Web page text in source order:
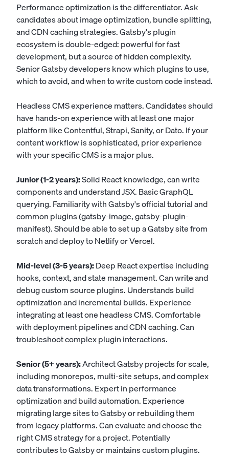
Performance optimization is the differentiator. Ask
candidates about image optimization, bundle splitting,
and CDN caching strategies. Gatsby's plugin
ecosystem is double-edged: powerful for fast
development, but a source of hidden complexity.
Senior Gatsby developers know which plugins to use,
which to avoid, and when to write custom code instead.
Headless CMS experience matters. Candidates should
have hands-on experience with at least one major
platform like Contentful, Strapi, Sanity, or Dato. If your
content workflow is sophisticated, prior experience
with your specific CMS is a major plus.
Junior (1-2 years):Solid React knowledge, can write
components and understand JSX. Basic GraphQL
querying. Familiarity with Gatsby's official tutorial and
common plugins (gatsby-image, gatsby-plugin-
manifest). Should be able to set up a Gatsby site from
scratch and deploy to Netlify or Vercel.
Mid-level (3-5 years):Deep React expertise including
hooks, context, and state management. Can write and
debug custom source plugins. Understands build
optimization and incremental builds. Experience
integrating at least one headless CMS. Comfortable
with deployment pipelines and CDN caching. Can
troubleshoot complex plugin interactions.
Senior (5+ years):Architect Gatsby projects for scale,
including monorepos, multi-site setups, and complex
data transformations. Expert in performance
optimization and build automation. Experience
migrating large sites to Gatsby or rebuilding them
from legacy platforms. Can evaluate and choose the
right CMS strategy for a project. Potentially
contributes to Gatsby or maintains custom plugins.